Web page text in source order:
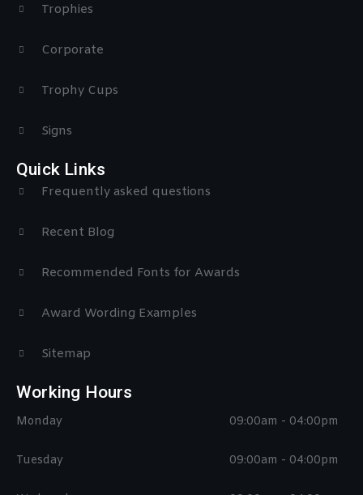
Trophies
Corporate
Trophy Cups
Signs
Quick Links
Frequently asked questions
Recent Blog
Recommended Fonts for Awards
Award Wording Examples
Sitemap
Working Hours
Monday
Tuesday
09:00am - 04:00pm
09:00am - 04:00pm